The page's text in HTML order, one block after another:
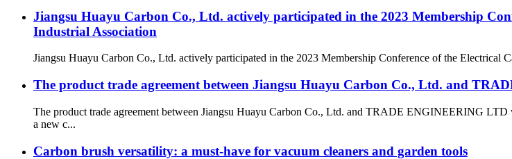
Jiangsu Huayu Carbon Co., Ltd. actively participated in the 2023 Membership
Industrial Association
Jiangsu Huayu Carbon Co., Ltd. actively participated in the 2023 Membership Conference of the
The product trade agreement between Jiangsu Huayu Carbon Co., Ltd. and
The product trade agreement between Jiangsu Huayu Carbon Co., Ltd. and TRADE ENGINEERING
a new c...
Carbon brush versatility: a must-have for vacuum cleaners and garden tools